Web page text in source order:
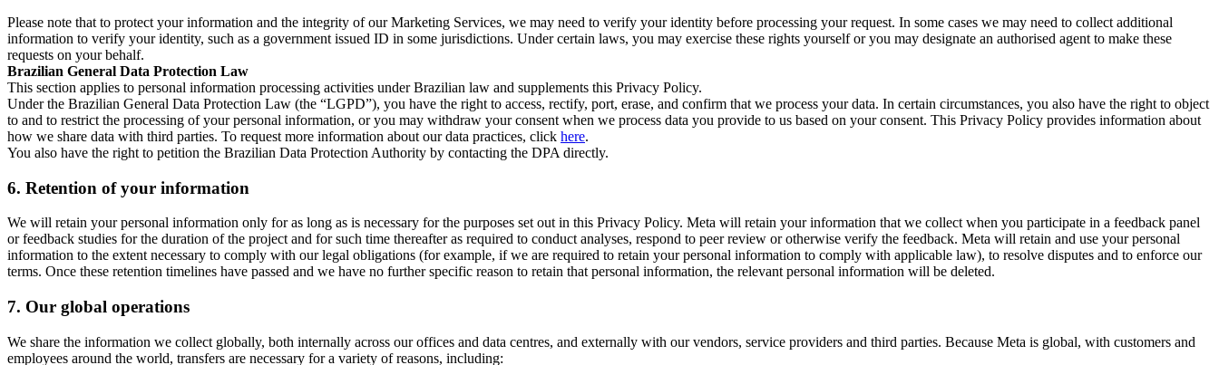
Please note that to protect your information and the integrity of our Marketing Services, we may need to verify your identity before processing your request. In some cases we may need to collect additional
information to verify your identity, such as a government issued ID in some jurisdictions. Under certain laws, you may exercise these rights yourself or you may designate an authorised agent to make these
requests on your behalf.
Brazilian General Data Protection Law
This section applies to personal information processing activities under Brazilian law and supplements this Privacy Policy.
Under the Brazilian General Data Protection Law (the “LGPD”), you have the right to access, rectify, port, erase, and confirm that we process your data. In certain circumstances, you also have the right to object
to and to restrict the processing of your personal information, or you may withdraw your consent when we process data you provide to us based on your consent. This Privacy Policy provides information about
how we share data with third parties. To request more information about our data practices, click here.
You also have the right to petition the Brazilian Data Protection Authority by contacting the DPA directly.
6. Retention of your information
We will retain your personal information only for as long as is necessary for the purposes set out in this Privacy Policy. Meta will retain your information that we collect when you participate in a feedback panel
or feedback studies for the duration of the project and for such time thereafter as required to conduct analyses, respond to peer review or otherwise verify the feedback. Meta will retain and use your personal
information to the extent necessary to comply with our legal obligations (for example, if we are required to retain your personal information to comply with applicable law), to resolve disputes and to enforce our
terms. Once these retention timelines have passed and we have no further specific reason to retain that personal information, the relevant personal information will be deleted.
7. Our global operations
We share the information we collect globally, both internally across our offices and data centres, and externally with our vendors, service providers and third parties. Because Meta is global, with customers and
employees around the world, transfers are necessary for a variety of reasons, including: